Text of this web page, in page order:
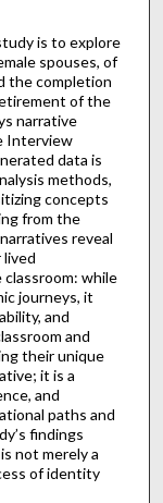
is to explore
spouses, of
the completion
of the
narrative
Interview
data is
methods,
concepts
from the
reveal
while
journeys, it
and
and
their unique
it is a
and
paths and
findings
not merely a
of identity